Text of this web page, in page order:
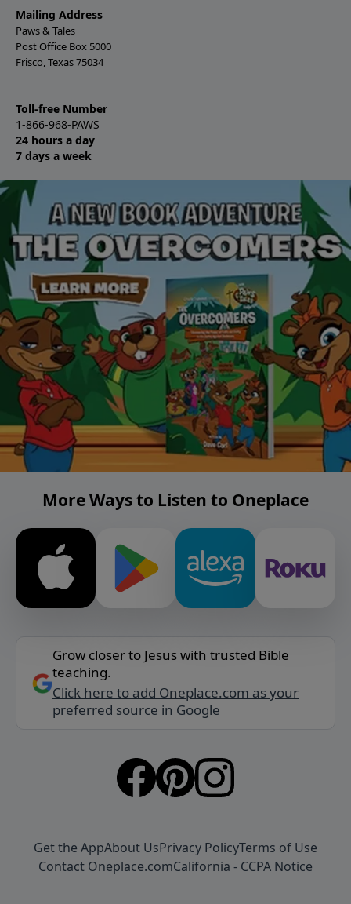
Mailing Address
Paws & Tales
Post Office Box 5000
Frisco, Texas 75034
Toll-free Number
1-866-968-PAWS
24 hours a day
7 days a week
More Ways to Listen to Oneplace
Grow closer to Jesus with trusted Bible
teaching.
Click here to add Oneplace.com as your
preferred source in Google
Get the AppAbout UsPrivacy PolicyTerms of Use
Contact Oneplace.comCalifornia - CCPA Notice